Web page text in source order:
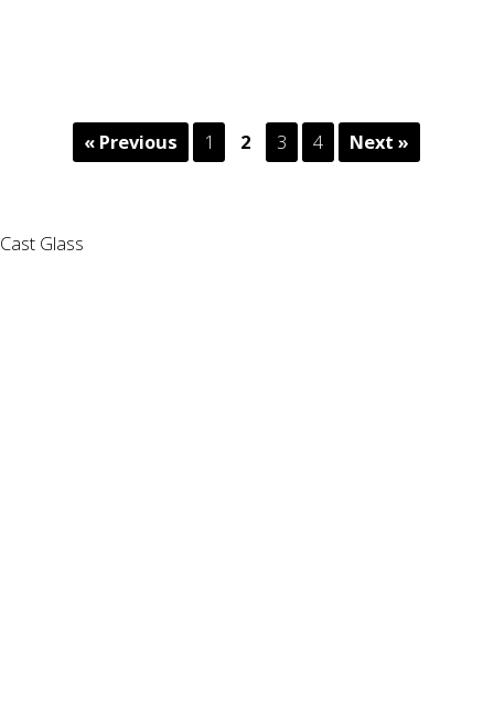
« Previous 1 2 3 4 Next »
Cast Glass